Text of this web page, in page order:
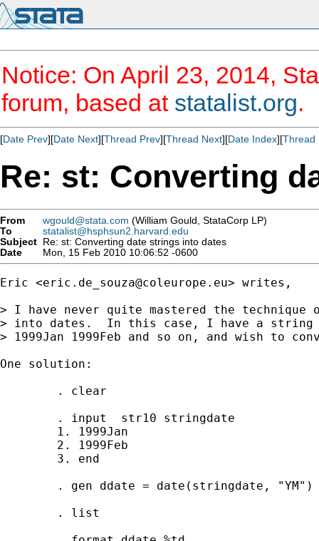
Notice: On April 23, 2014,
forum, based at statalist.org.
[Date Prev][Date Next][Thread Prev][Thread Next][Date Index][Thread
Re: st: Converting
From wgould@stata.com (William Gould, StataCorp LP)
To
statalist@hsphsun2.harvard.edu
Subject Re: st: Converting date strings into dates
Date
Mon, 15 Feb 2010 10:06:52 -0600
Eric <eric.de_souza@coleurope.eu> writes,
> I have never quite mastered the
> into dates.  In this case, I have a string
> 1999Jan 1999Feb and so on, and wish to
One solution:
        . clear
        . input  str10 stringdate
        1. 1999Jan
        2. 1999Feb
        3. end
        . gen ddate = date(stringdate, "YM")
        . list